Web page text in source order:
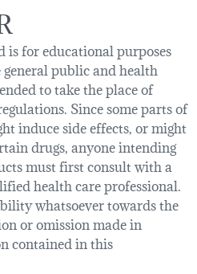
for educational purposes
public and health
to take the place of
Since some parts of
induce side effects, or might
drugs, anyone intending
must first consult with a
health care professional.
whatsoever towards the
or omission made in
contained in this